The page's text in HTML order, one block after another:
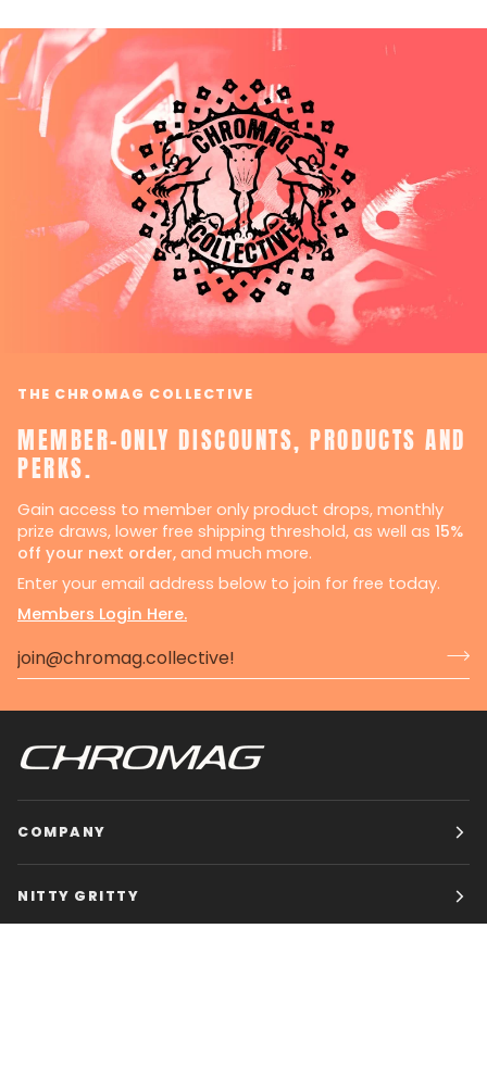
THE CHROMAG COLLECTIVE
MEMBER-ONLY DISCOUNTS, PRODUCTS AND
PERKS.
Gain access to member only product drops, monthly
prize draws, lower free shipping threshold, as well as 15%
off your next order, and much more.
Enter your email address below to join for free today.
Members Login Here.
COMPANY
NITTY GRITTY